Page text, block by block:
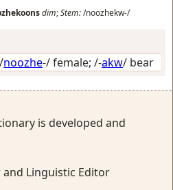
dim;Stem:/noozhekw-/
noozhe-/female; /-akw/ bear
is developed and
and Linguistic Editor